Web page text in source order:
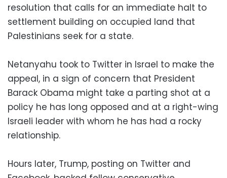
resolution that calls for an immediate halt to
settlement building on occupied land that
Palestinians seek for a state.
Netanyahu took to Twitter in Israel to make the
appeal, in a sign of concern that President
Barack Obama might take a parting shot at a
policy he has long opposed and at a right-wing
Israeli leader with whom he has had a rocky
relationship.
Hours later, Trump, posting on Twitter and